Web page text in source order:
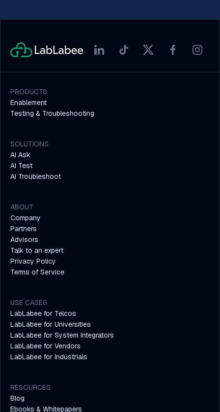
PRODUCTS
Enablement
Testing & Troubleshooting
SOLUTIONS
AI Ask
AI Test
AI Troubleshoot
ABOUT
Company
Partners
Advisors
Talk to an expert
Privacy Policy
Terms of Service
USE CASES
LabLabee for Telcos
LabLabee for Universities
LabLabee for System Integrators
LabLabee for Vendors
LabLabee for Industrials
RESOURCES
Blog
Ebooks & Whitepapers